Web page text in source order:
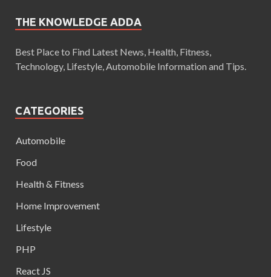
THE KNOWLEDGE ADDA
Best Place to Find Latest News, Health, Fitness,
Technology, Lifestyle, Automobile Information and Tips.
CATEGORIES
Automobile
Food
Health & Fitness
Home Improvement
Lifestyle
PHP
React JS